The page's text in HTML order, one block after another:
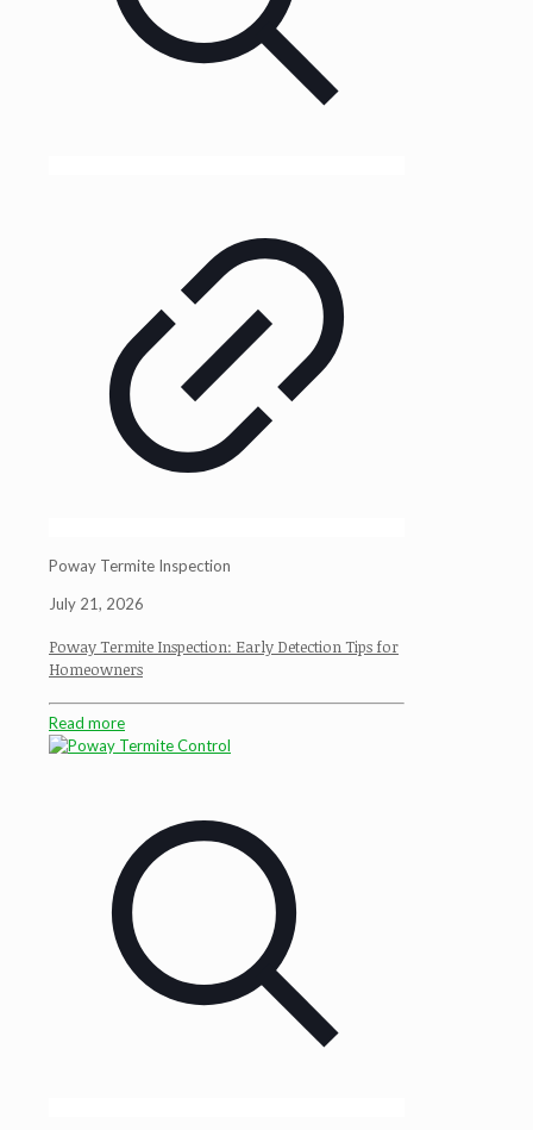
Poway Termite Inspection
July 21, 2026
Poway Termite Inspection: Early Detection Tips for
Homeowners
Read more